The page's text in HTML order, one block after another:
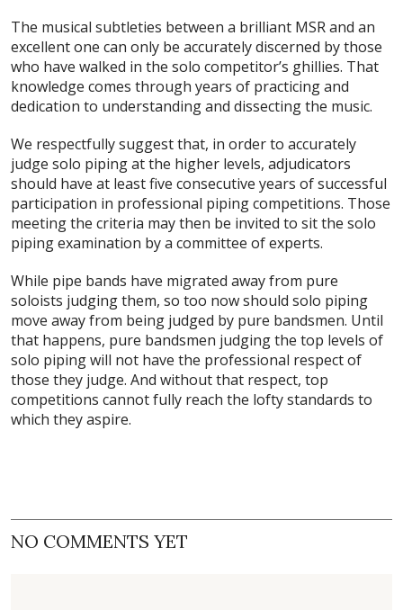
The musical subtleties between a brilliant MSR and an
excellent one can only be accurately discerned by those
who have walked in the solo competitor’s ghillies. That
knowledge comes through years of practicing and
dedication to understanding and dissecting the music.
We respectfully suggest that, in order to accurately
judge solo piping at the higher levels, adjudicators
should have at least five consecutive years of successful
participation in professional piping competitions. Those
meeting the criteria may then be invited to sit the solo
piping examination by a committee of experts.
While pipe bands have migrated away from pure
soloists judging them, so too now should solo piping
move away from being judged by pure bandsmen. Until
that happens, pure bandsmen judging the top levels of
solo piping will not have the professional respect of
those they judge. And without that respect, top
competitions cannot fully reach the lofty standards to
which they aspire.
NO COMMENTS YET